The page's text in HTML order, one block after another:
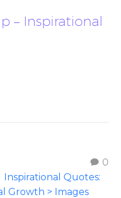
– Inspirational
0
Inspirational Quotes:
Growth > Images